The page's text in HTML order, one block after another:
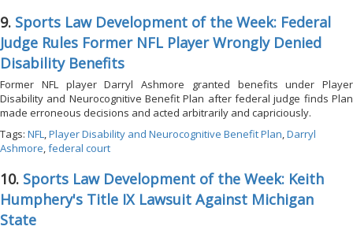
9. Sports Law Development of the Week: Federal
Judge Rules Former NFL Player Wrongly Denied
Disability Benefits
Former NFL player Darryl Ashmore granted benefits under Player
Disability and Neurocognitive Benefit Plan after federal judge finds Plan
made erroneous decisions and acted arbitrarily and capriciously.
Tags: NFL,Player Disability and Neurocognitive Benefit Plan,Darryl
Ashmore,federal court
10. Sports Law Development of the Week: Keith
Humphery's Title IX Lawsuit Against Michigan
State